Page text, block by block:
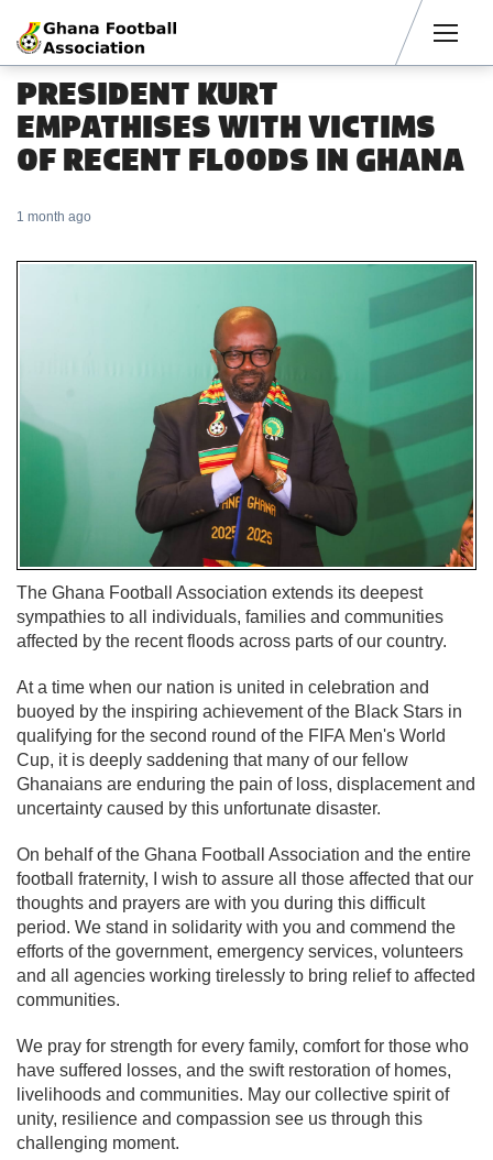
PRESIDENT KURT
EMPATHISES WITH VICTIMS
OF RECENT FLOODS IN GHANA
1 month ago
The Ghana Football Association extends its deepest
sympathies to all individuals, families and communities
affected by the recent floods across parts of our country.
At a time when our nation is united in celebration and
buoyed by the inspiring achievement of the Black Stars in
qualifying for the second round of the FIFA Men's World
Cup, it is deeply saddening that many of our fellow
Ghanaians are enduring the pain of loss, displacement and
uncertainty caused by this unfortunate disaster.
On behalf of the Ghana Football Association and the entire
football fraternity, I wish to assure all those affected that our
thoughts and prayers are with you during this difficult
period. We stand in solidarity with you and commend the
efforts of the government, emergency services, volunteers
and all agencies working tirelessly to bring relief to affected
communities.
We pray for strength for every family, comfort for those who
have suffered losses, and the swift restoration of homes,
livelihoods and communities. May our collective spirit of
unity, resilience and compassion see us through this
challenging moment.